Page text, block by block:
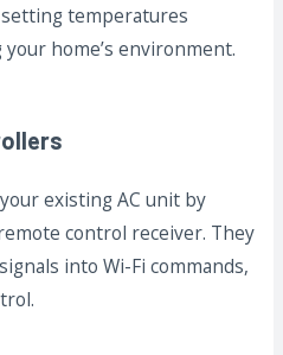
temperatures
home’s environment.
existing AC unit by
control receiver. They
into Wi-Fi commands,